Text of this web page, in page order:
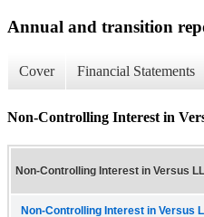
Annual and transition
Cover Financial Statements
Non-Controlling Interest in
Non-Controlling Interest in Versus
Non-Controlling Interest in Versus